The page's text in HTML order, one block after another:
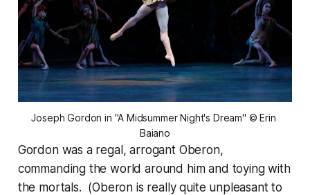
Joseph Gordon in "A Midsummer Night's Dream" © Erin
Baiano
Gordon was a regal, arrogant Oberon,
commanding the world around him and toying with
the mortals. (Oberon is really quite unpleasant to